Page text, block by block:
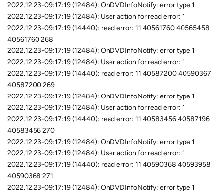
2022.12.23-09:17:19 (12484): OnDVDInfoNotify: error type 1
2022.12.23-09:17:19 (12484): User action for read error: 1
2022.12.23-09:17:19 (14440): read error: 11 40561760 40565458
40561760 268
2022.12.23-09:17:19 (12484): OnDVDInfoNotify: error type 1
2022.12.23-09:17:19 (12484): User action for read error: 1
2022.12.23-09:17:19 (14440): read error: 11 40587200 40590367
40587200 269
2022.12.23-09:17:19 (12484): OnDVDInfoNotify: error type 1
2022.12.23-09:17:19 (12484): User action for read error: 1
2022.12.23-09:17:19 (14440): read error: 11 40583456 40587196
40583456 270
2022.12.23-09:17:19 (12484): OnDVDInfoNotify: error type 1
2022.12.23-09:17:19 (12484): User action for read error: 1
2022.12.23-09:17:19 (14440): read error: 11 40590368 40593958
40590368 271
2022.12.23-09:17:19 (12484): OnDVDInfoNotify: error type 1